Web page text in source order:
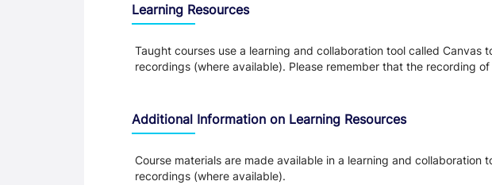
Learning Resources
Taught courses use a learning and collaboration tool called
recordings (where available). Please remember that the recording
Additional Information on Learning Resources
Course materials are made available in a learning and
recordings (where available).